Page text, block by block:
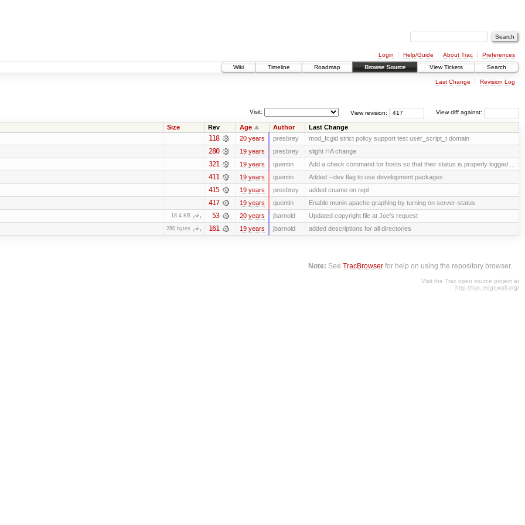
Login Help/Guide About Trac
Preferences
Wiki
Timeline Roadmap Browse Source View Tickets Search
Last Change Revision Log
View diff against:
View revision:
Visit:
Size Rev Age Author Last Change
118 20 years presbrey mod_fcgid strict policy support test user_script_t domain
280 19 years presbrey slight HA change
321 19 years quentin Add a check command for hosts so that their status is properly logged ...
411 19 years quentin Added --dev flag to use development packages
415 19 years presbrey added cname on repl
417 19 years quentin Enable munin apache graphing by turning on server-status
18.4 KB 53 20 years jbarnold Updated copyright file at Joe's request
280 bytes 161 19 years jbarnold added descriptions for all directories
Note: SeeTracBrowser for help on using the repository browser.
Visit the Trac open source project at
http://trac.edgewall.org/